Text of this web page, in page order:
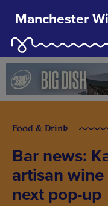
Manchester
Food & Drink
Bar news:
artisan wine
next pop-up